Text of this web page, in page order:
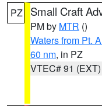
PZ Small Craft
PM by MTR ()
Waters from Pt.
60 nm, in PZ
VTEC# 91 (EXT)